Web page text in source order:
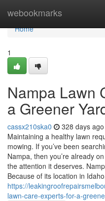
webookmarks
Home
Home
1
Nampa Lawn
a Greener
cassx210ska0 328 days ago
Maintaining a healthy lawn
mowing. If you’ve been
Nampa, then you’re already
the attention it deserves.
Because of its location in
https://
lawn-care-experts-for-a-